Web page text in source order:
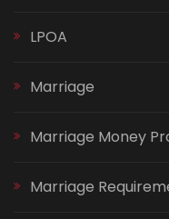
LPOA
Marriage
Marriage Money
Marriage